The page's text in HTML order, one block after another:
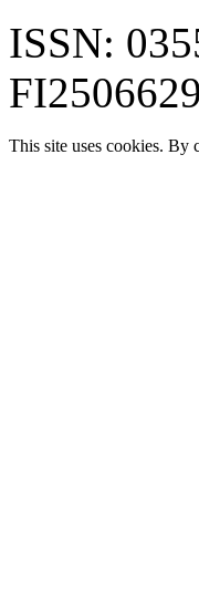
ISSN:
This site uses cookies. By